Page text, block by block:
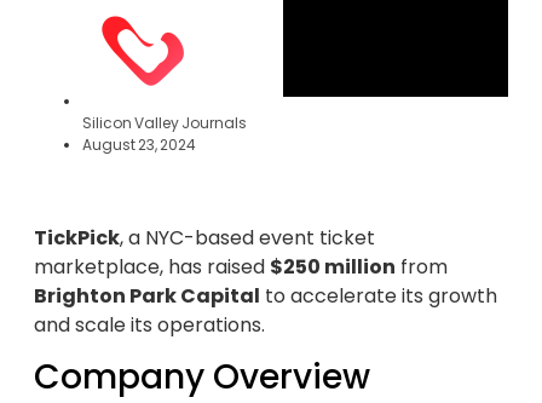
Silicon Valley Journals
August 23, 2024
TickPick, a NYC-based event ticket
marketplace, has raised $250 million from
Brighton Park Capital to accelerate its growth
and scale its operations.
Company Overview